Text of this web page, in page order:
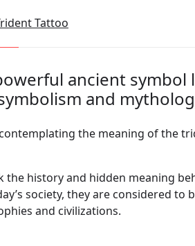
Tattoo
ancient symbol
and
the meaning of the
the history and hidden meaning
society, they are considered
and civilizations.